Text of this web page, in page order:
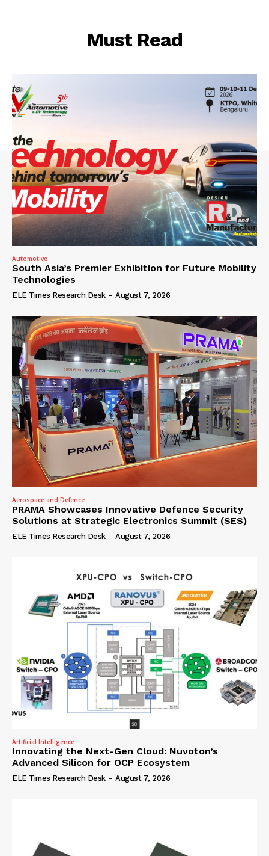
Must Read
Automotive
South Asia’s Premier Exhibition for Future Mobility
Technologies
ELE Times Research Desk - August 7, 2026
Aerospace and Defence
PRAMA Showcases Innovative Defence Security
Solutions at Strategic Electronics Summit (SES)
ELE Times Research Desk - August 7, 2026
Artificial Intelligence
Innovating the Next-Gen Cloud: Nuvoton’s
Advanced Silicon for OCP Ecosystem
ELE Times Research Desk - August 7, 2026